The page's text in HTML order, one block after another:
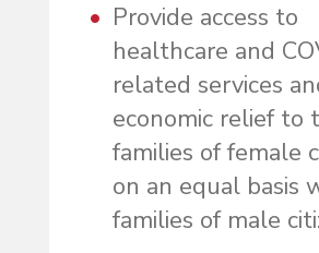
Provide access to
healthcare and
related services
economic relief to
families of female
on an equal basis
families of male